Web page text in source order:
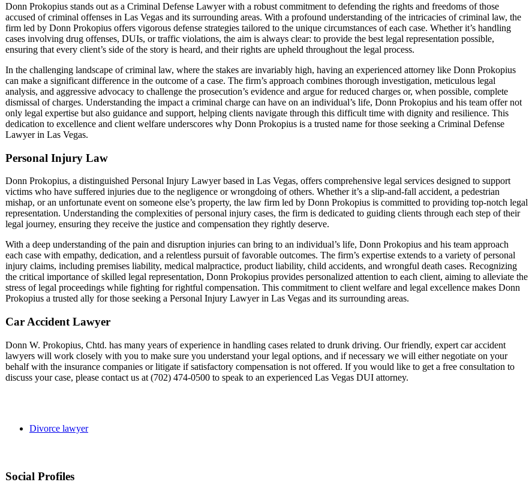
Donn Prokopius stands out as a Criminal Defense Lawyer with a robust commitment to defending the rights and freedoms of those
accused of criminal offenses in Las Vegas and its surrounding areas. With a profound understanding of the intricacies of criminal law, the
firm led by Donn Prokopius offers vigorous defense strategies tailored to the unique circumstances of each case. Whether it’s handling
cases involving drug offenses, DUIs, or traffic violations, the aim is always clear: to provide the best legal representation possible,
ensuring that every client’s side of the story is heard, and their rights are upheld throughout the legal process.
In the challenging landscape of criminal law, where the stakes are invariably high, having an experienced attorney like Donn Prokopius
can make a significant difference in the outcome of a case. The firm’s approach combines thorough investigation, meticulous legal
analysis, and aggressive advocacy to challenge the prosecution’s evidence and argue for reduced charges or, when possible, complete
dismissal of charges. Understanding the impact a criminal charge can have on an individual’s life, Donn Prokopius and his team offer not
only legal expertise but also guidance and support, helping clients navigate through this difficult time with dignity and resilience. This
dedication to excellence and client welfare underscores why Donn Prokopius is a trusted name for those seeking a Criminal Defense
Lawyer in Las Vegas.
Personal Injury Law
Donn Prokopius, a distinguished Personal Injury Lawyer based in Las Vegas, offers comprehensive legal services designed to support
victims who have suffered injuries due to the negligence or wrongdoing of others. Whether it’s a slip-and-fall accident, a pedestrian
mishap, or an unfortunate event on someone else’s property, the law firm led by Donn Prokopius is committed to providing top-notch legal
representation. Understanding the complexities of personal injury cases, the firm is dedicated to guiding clients through each step of their
legal journey, ensuring they receive the justice and compensation they rightly deserve.
With a deep understanding of the pain and disruption injuries can bring to an individual’s life, Donn Prokopius and his team approach
each case with empathy, dedication, and a relentless pursuit of favorable outcomes. The firm’s expertise extends to a variety of personal
injury claims, including premises liability, medical malpractice, product liability, child accidents, and wrongful death cases. Recognizing
the critical importance of skilled legal representation, Donn Prokopius provides personalized attention to each client, aiming to alleviate the
stress of legal proceedings while fighting for rightful compensation. This commitment to client welfare and legal excellence makes Donn
Prokopius a trusted ally for those seeking a Personal Injury Lawyer in Las Vegas and its surrounding areas.
Car Accident Lawyer
Donn W. Prokopius, Chtd. has many years of experience in handling cases related to drunk driving. Our friendly, expert car accident
lawyers will work closely with you to make sure you understand your legal options, and if necessary we will either negotiate on your
behalf with the insurance companies or litigate if satisfactory compensation is not offered. If you would like to get a free consultation to
discuss your case, please contact us at (702) 474-0500 to speak to an experienced Las Vegas DUI attorney.
Divorce lawyer
Social Profiles